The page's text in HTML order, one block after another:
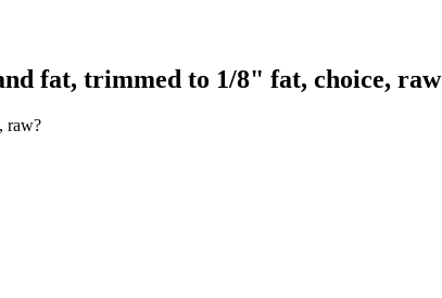
fat, trimmed to 1/8" fat, choice, raw
raw?